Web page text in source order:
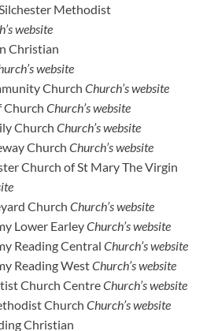
Methodist
website
Christian
website
Church Church’s website
Church Church’s website
Church Church’s website
Church Church’s website
Church of St Mary The Virgin
Church Church’s website
Lower EarleyChurch’s website
Reading Central Church’s website
Reading WestChurch’s website
Church CentreChurch’s website
Church Church’s website
Christian